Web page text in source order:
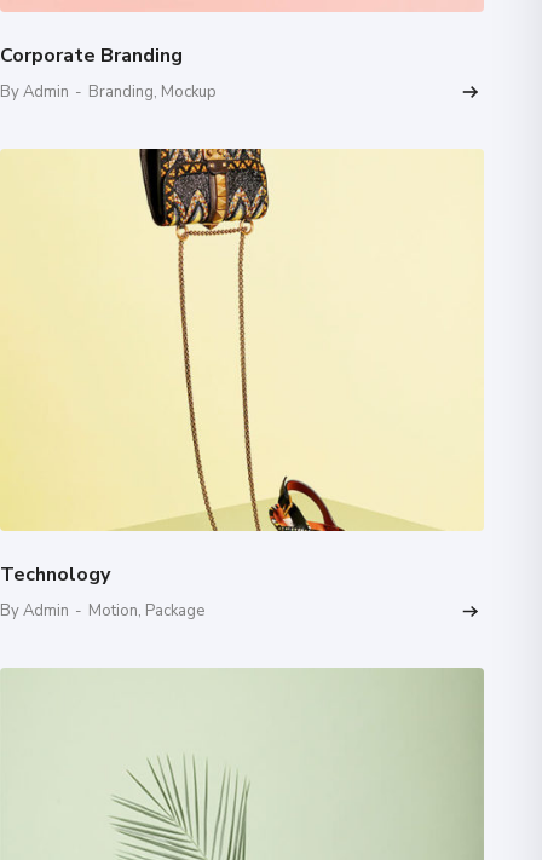
Corporate Branding
By Admin - Branding, Mockup
Technology
By Admin - Motion, Package